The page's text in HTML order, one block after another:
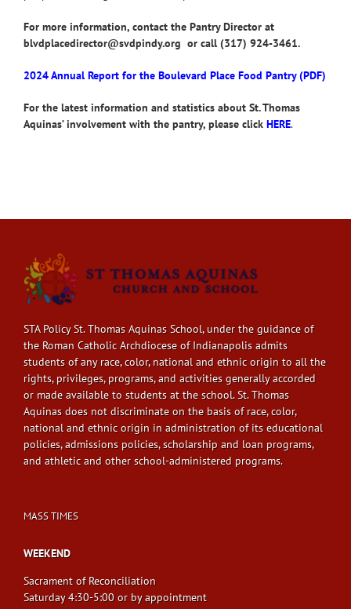
For more information, contact the Pantry Director at
blvdplacedirector@svdpindy.org or call (317) 924-3461.
2024 Annual Report for the Boulevard Place Food Pantry (PDF)
For the latest information and statistics about St. Thomas
Aquinas’ involvement with the pantry, please click HERE.
STA Policy St. Thomas Aquinas School, under the guidance of
the Roman Catholic Archdiocese of Indianapolis admits
students of any race, color, national and ethnic origin to all the
rights, privileges, programs, and activities generally accorded
or made available to students at the school. St. Thomas
Aquinas does not discriminate on the basis of race, color,
national and ethnic origin in administration of its educational
policies, admissions policies, scholarship and loan programs,
and athletic and other school-administered programs.
MASS TIMES
WEEKEND
Sacrament of Reconciliation
Saturday 4:30-5:00 or by appointment